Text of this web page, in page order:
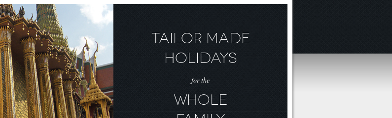
TAILOR MADE
HOLIDAYS
for the
WHOLE